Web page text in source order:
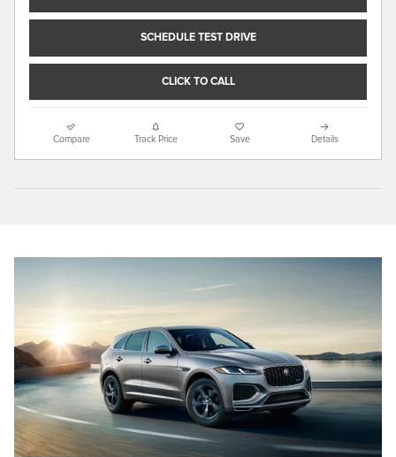
SCHEDULE TEST DRIVE
CLICK TO CALL
Compare Track Price Save Details